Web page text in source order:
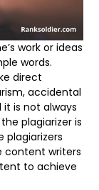
work or ideas
words.
direct
accidental
it is not always
plagiarizer is
plagiarizers
content writers
to achieve